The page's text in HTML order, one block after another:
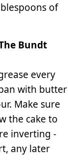
of
Bundt
every
with butter
Make sure
the cake to
inverting -
any later